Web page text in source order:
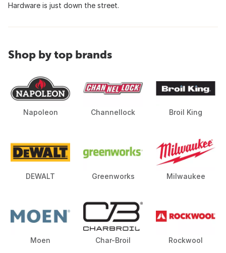
Hardware is just down the street.
Shop by top brands
Napoleon Channellock Broil King
DEWALT Greenworks Milwaukee
Moen Char-Broil Rockwool